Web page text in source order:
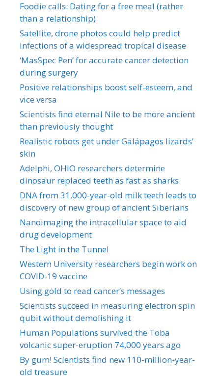
Foodie calls: Dating for a free meal (rather
than a relationship)
Satellite, drone photos could help predict
infections of a widespread tropical disease
‘MasSpec Pen’ for accurate cancer detection
during surgery
Positive relationships boost self-esteem, and
vice versa
Scientists find eternal Nile to be more ancient
than previously thought
Realistic robots get under Galápagos lizards’
skin
Adelphi, OHIO researchers determine
dinosaur replaced teeth as fast as sharks
DNA from 31,000-year-old milk teeth leads to
discovery of new group of ancient Siberians
Nanoimaging the intracellular space to aid
drug development
The Light in the Tunnel
Western University researchers begin work on
COVID-19 vaccine
Using gold to read cancer’s messages
Scientists succeed in measuring electron spin
qubit without demolishing it
Human Populations survived the Toba
volcanic super-eruption 74,000 years ago
By gum! Scientists find new 110-million-year-
old treasure